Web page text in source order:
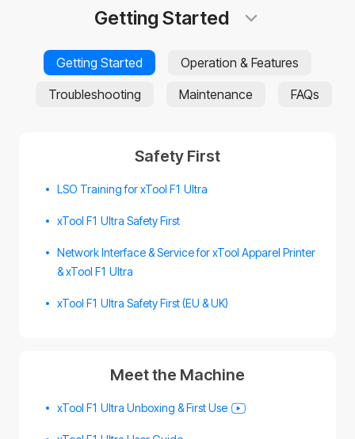
Getting Started
Getting Started
Operation & Features
Troubleshooting
Maintenance FAQs
Safety First
LSO Training for xTool F1 Ultra
xTool F1 Ultra Safety First
Network Interface & Service for xTool Apparel Printer
& xTool F1 Ultra
xTool F1 Ultra Safety First (EU & UK)
Meet the Machine
xTool F1 Ultra Unboxing & First Use